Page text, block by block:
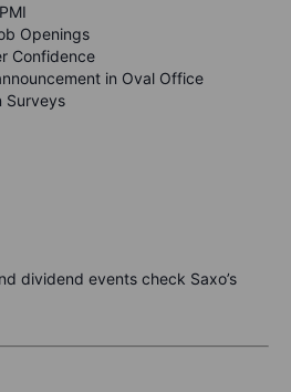
Openings
Confidence
in Oval Office
Surveys
dividend events check Saxo’s